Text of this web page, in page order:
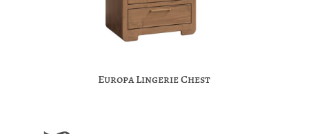
Europa Lingerie Chest